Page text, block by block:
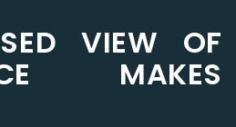
VIEW OF
MAKES